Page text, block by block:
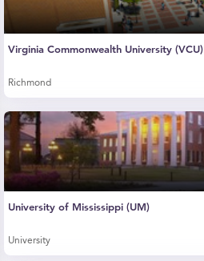
Virginia Commonwealth University (VCU)
Richmond
University of Mississippi (UM)
University